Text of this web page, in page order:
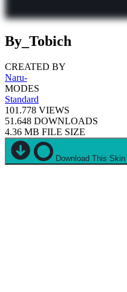
By_Tobich
CREATED BY
Naru-
MODES
Standard
101.778 VIEWS
51.648 DOWNLOADS
4.36 MB FILE SIZE
Download This Skin